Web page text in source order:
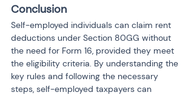
Conclusion
Self-employed individuals can claim rent
deductions under Section 80GG without
the need for Form 16, provided they meet
the eligibility criteria. By understanding the
key rules and following the necessary
steps, self-employed taxpayers can